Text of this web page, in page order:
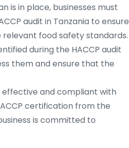
is in place, businesses must
audit in Tanzania to ensure
food safety standards.
during the HACCP audit
them and ensure that the
effective and compliant with
certification from the
is committed to